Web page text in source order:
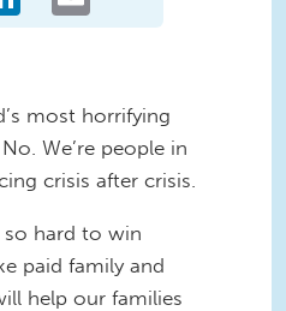
most horrifying
We’re people in
crisis after crisis.
so hard to win
paid family and
help our families